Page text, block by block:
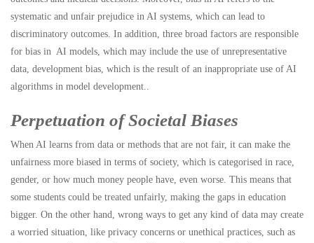
systematic and unfair prejudice in AI systems, which can lead to
discriminatory outcomes. In addition, three broad factors are responsible
for bias in AI models, which may include the use of unrepresentative
data, development bias, which is the result of an inappropriate use of AI
algorithms in model development..
Perpetuation of Societal Biases
When AI learns from data or methods that are not fair, it can make the
unfairness more biased in terms of society, which is categorised in race,
gender, or how much money people have, even worse. This means that
some students could be treated unfairly, making the gaps in education
bigger. On the other hand, wrong ways to get any kind of data may create
a worried situation, like privacy concerns or unethical practices, such as